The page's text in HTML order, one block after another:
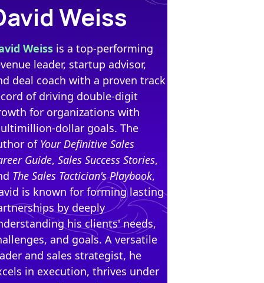
Weiss
Weiss is a top-performing
leader, startup advisor,
deal coach with a proven track
of driving double-digit
for organizations with
dollar goals. The
of Your Definitive Sales
Guide,Sales Success Stories,
The Sales Tactician's Playbook,
is known for forming lasting
by deeply
his clients' needs,
and goals. A versatile
and sales strategist, he
in execution, thrives under